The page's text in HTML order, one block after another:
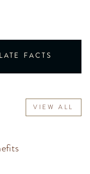
FACTS
VIEW ALL